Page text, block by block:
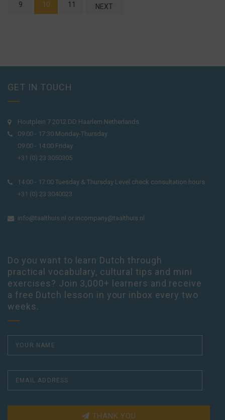
9 10 11 NEXT
GET IN TOUCH
Houtplein 7 2012 DD Haarlem Netherlands
09:00 - 17:30 Monday-Thursday
09:00 - 14:00 Friday
+31 (0) 23 3050305
14:00 - 17:00 Tuesday & Thursday Level check consultation hours
+31 (0) 23 3040023
info@taalthuis.nl or incompany@taalthuis.nl
Do you want to learn Dutch through
practical vocabulary, cultural tips and mini
exercises? Join 3,000+ learners and receive
a free Dutch lesson in your inbox every two
weeks.
THANK YOU